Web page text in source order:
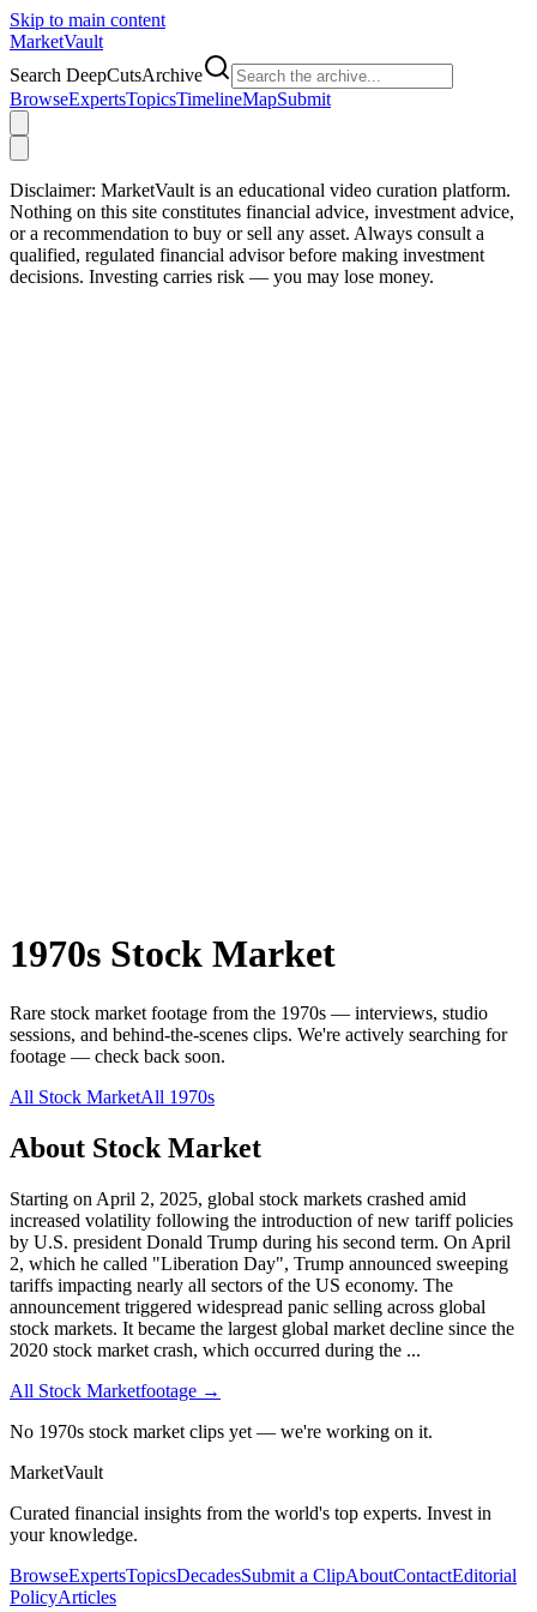
Skip to main content
MarketVault
Search DeepCutsArchive
BrowseExpertsTopicsTimelineMapSubmit
Disclaimer: MarketVault is an educational video curation platform.
Nothing on this site constitutes financial advice, investment advice,
or a recommendation to buy or sell any asset. Always consult a
qualified, regulated financial advisor before making investment
decisions. Investing carries risk — you may lose money.
1970s Stock Market
Rare stock market footage from the 1970s — interviews, studio
sessions, and behind-the-scenes clips. We're actively searching for
footage — check back soon.
All Stock MarketAll 1970s
About Stock Market
Starting on April 2, 2025, global stock markets crashed amid
increased volatility following the introduction of new tariff policies
by U.S. president Donald Trump during his second term. On April
2, which he called "Liberation Day", Trump announced sweeping
tariffs impacting nearly all sectors of the US economy. The
announcement triggered widespread panic selling across global
stock markets. It became the largest global market decline since the
2020 stock market crash, which occurred during the ...
All Stock Marketfootage →
No 1970s stock market clips yet — we're working on it.
MarketVault
Curated financial insights from the world's top experts. Invest in
your knowledge.
BrowseExpertsTopicsDecadesSubmit a ClipAboutContactEditorial
PolicyArticles